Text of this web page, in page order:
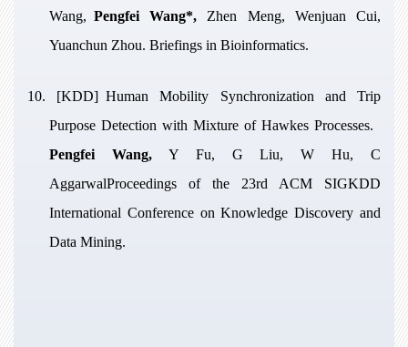
Wang, Pengfei Wang*, Zhen Meng, Wenjuan Cui,
Yuanchun Zhou. Briefings in Bioinformatics.
10. [KDD]Human Mobility Synchronization and Trip
Purpose Detection with Mixture of Hawkes Processes.
Pengfei Wang,Y Fu, G Liu, W Hu, C
AggarwalProceedings of the 23rd ACM SIGKDD
International Conference on Knowledge Discovery and
Data Mining.